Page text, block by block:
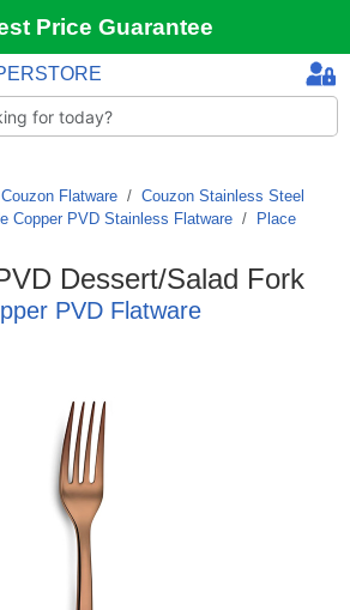
Price Guarantee
Couzon Flatware / Couzon Stainless Steel
Copper PVD Stainless Flatware /
Place
Dessert/Salad Fork
PVD Flatware